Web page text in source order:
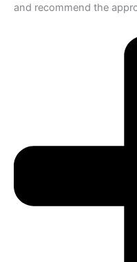
and recommend the